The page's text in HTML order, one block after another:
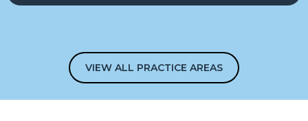
VIEW ALL PRACTICE AREAS